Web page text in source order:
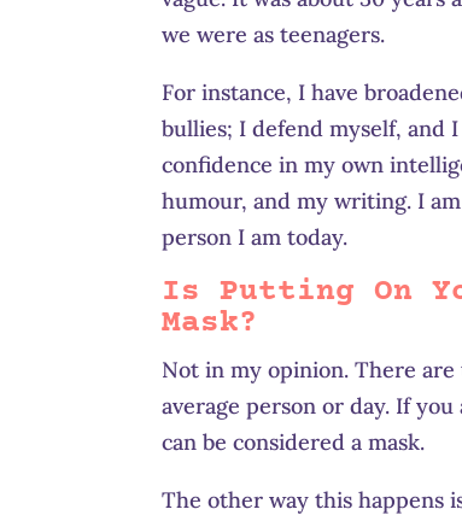
we were as teenagers.
For instance, I have
bullies; I defend myself, and
confidence in my own
humour, and my writing. I
person I am today.
Is Putting On
Mask?
Not in my opinion. There
average person or day. If
can be considered a mask.
The other way this happens